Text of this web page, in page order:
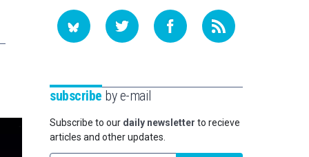
subscribe by e-mail
Subscribe to our daily newsletter to recieve
articles and other updates.